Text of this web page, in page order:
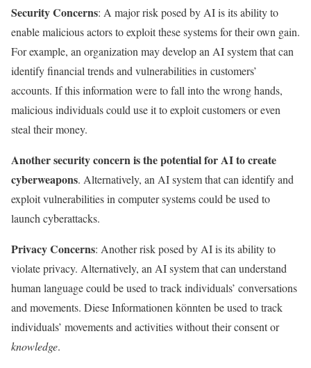
Security Concerns: A major risk posed by AI is its ability to
enable malicious actors to exploit these systems for their own gain.
For example, an organization may develop an AI system that can
identify financial trends and vulnerabilities in customers’
accounts. If this information were to fall into the wrong hands,
malicious individuals could use it to exploit customers or even
steal their money.
Another security concern is the potential for AI to create
cyberweapons. Alternatively, an AI system that can identify and
exploit vulnerabilities in computer systems could be used to
launch cyberattacks.
Privacy Concerns: Another risk posed by AI is its ability to
violate privacy. Alternatively, an AI system that can understand
human language could be used to track individuals’ conversations
and movements. Diese Informationen könnten be used to track
individuals’ movements and activities without their consent or
knowledge.